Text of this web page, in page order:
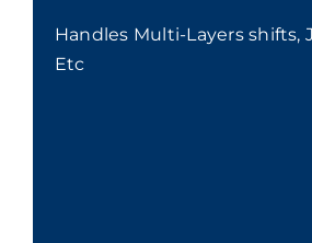
Handles Multi-Layers shifts,
Etc